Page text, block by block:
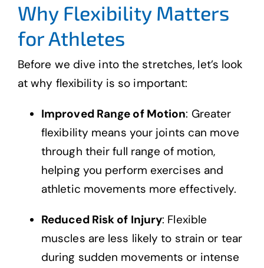
Why Flexibility Matters
for Athletes
Before we dive into the stretches, let’s look
at why flexibility is so important:
Improved Range of Motion: Greater
flexibility means your joints can move
through their full range of motion,
helping you perform exercises and
athletic movements more effectively.
Reduced Risk of Injury: Flexible
muscles are less likely to strain or tear
during sudden movements or intense